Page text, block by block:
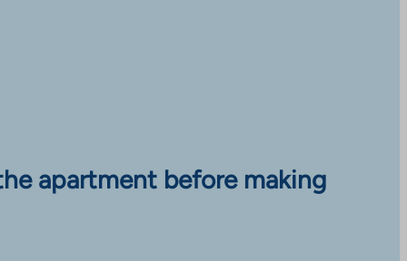
apartment before making